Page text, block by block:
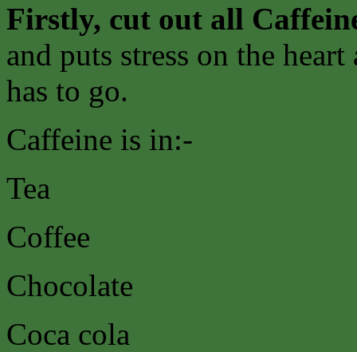
Firstly, cut out all
and puts stress on the
has to go.
Caffeine is in:-
Tea
Coffee
Chocolate
Coca cola